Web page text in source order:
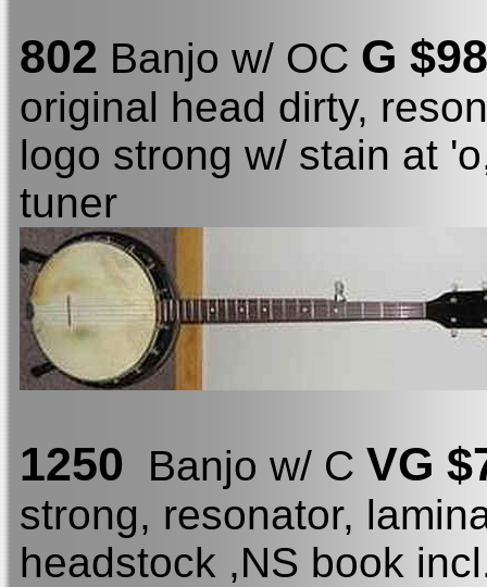
802 Banjo w/ OC G
original head dirty,
logo strong w/ stain at
tuner
1250 Banjo w/ C VG
strong, resonator,
headstock ,NS book